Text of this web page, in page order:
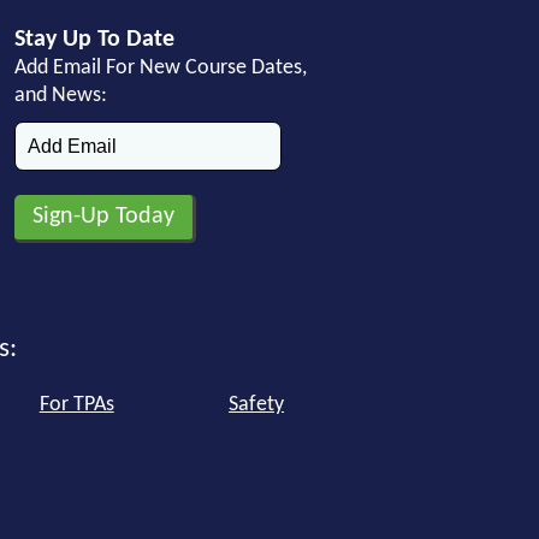
Stay Up To Date
Add Email For New Course Dates,
and News:
For TPAs Safety